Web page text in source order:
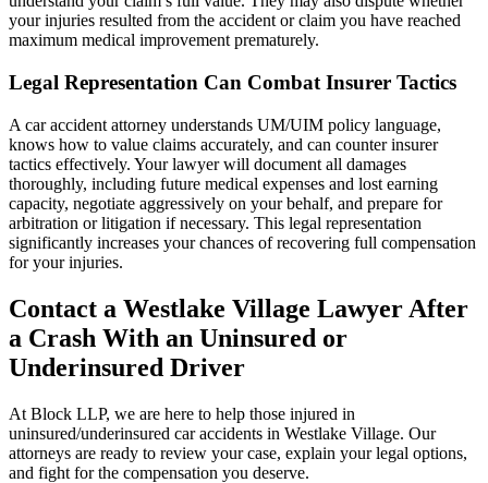
your injuries resulted from the accident or claim you have reached
maximum medical improvement prematurely.
Legal Representation Can Combat Insurer Tactics
A car accident attorney understands UM/UIM policy language,
knows how to value claims accurately, and can counter insurer
tactics effectively. Your lawyer will document all damages
thoroughly, including future medical expenses and lost earning
capacity, negotiate aggressively on your behalf, and prepare for
arbitration or litigation if necessary. This legal representation
significantly increases your chances of recovering full compensation
for your injuries.
Contact a Westlake Village Lawyer After
a Crash With an Uninsured or
Underinsured Driver
At Block LLP, we are here to help those injured in
uninsured/underinsured car accidents in Westlake Village. Our
attorneys are ready to review your case, explain your legal options,
and fight for the compensation you deserve.